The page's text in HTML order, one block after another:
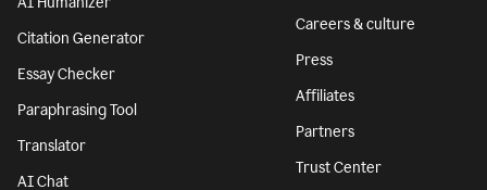
Citation Generator
Essay Checker
Paraphrasing Tool
Translator
AI Chat
Careers & culture
Press
Affiliates
Partners
Trust Center